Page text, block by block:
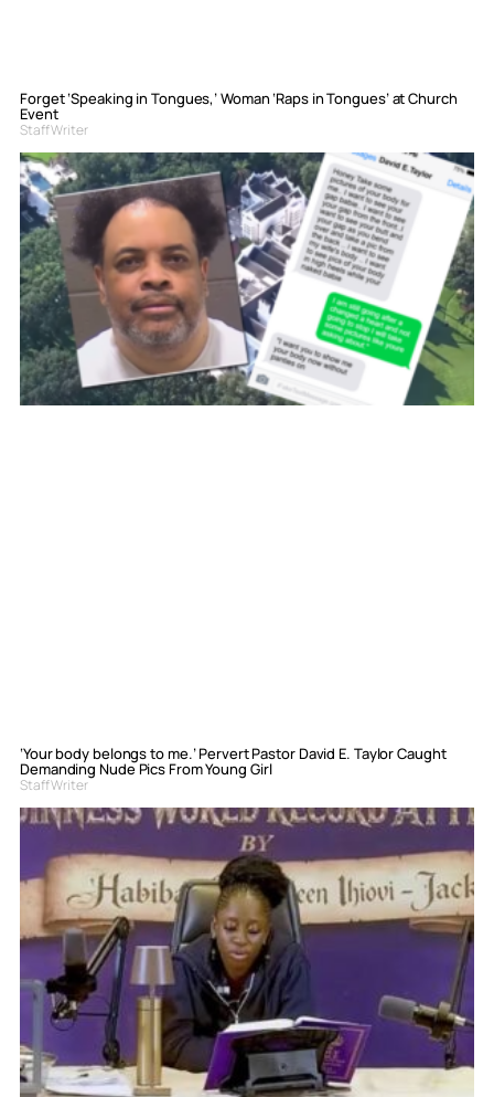
Forget ‘Speaking in Tongues,’ Woman ‘Raps in Tongues’ at Church
Event
Staff Writer
‘Your body belongs to me.’ Pervert Pastor David E. Taylor Caught
Demanding Nude Pics From Young Girl
Staff Writer